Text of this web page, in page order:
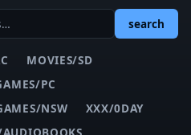
search
MOVIES/SD
PC
NSW
XXX/0DAY